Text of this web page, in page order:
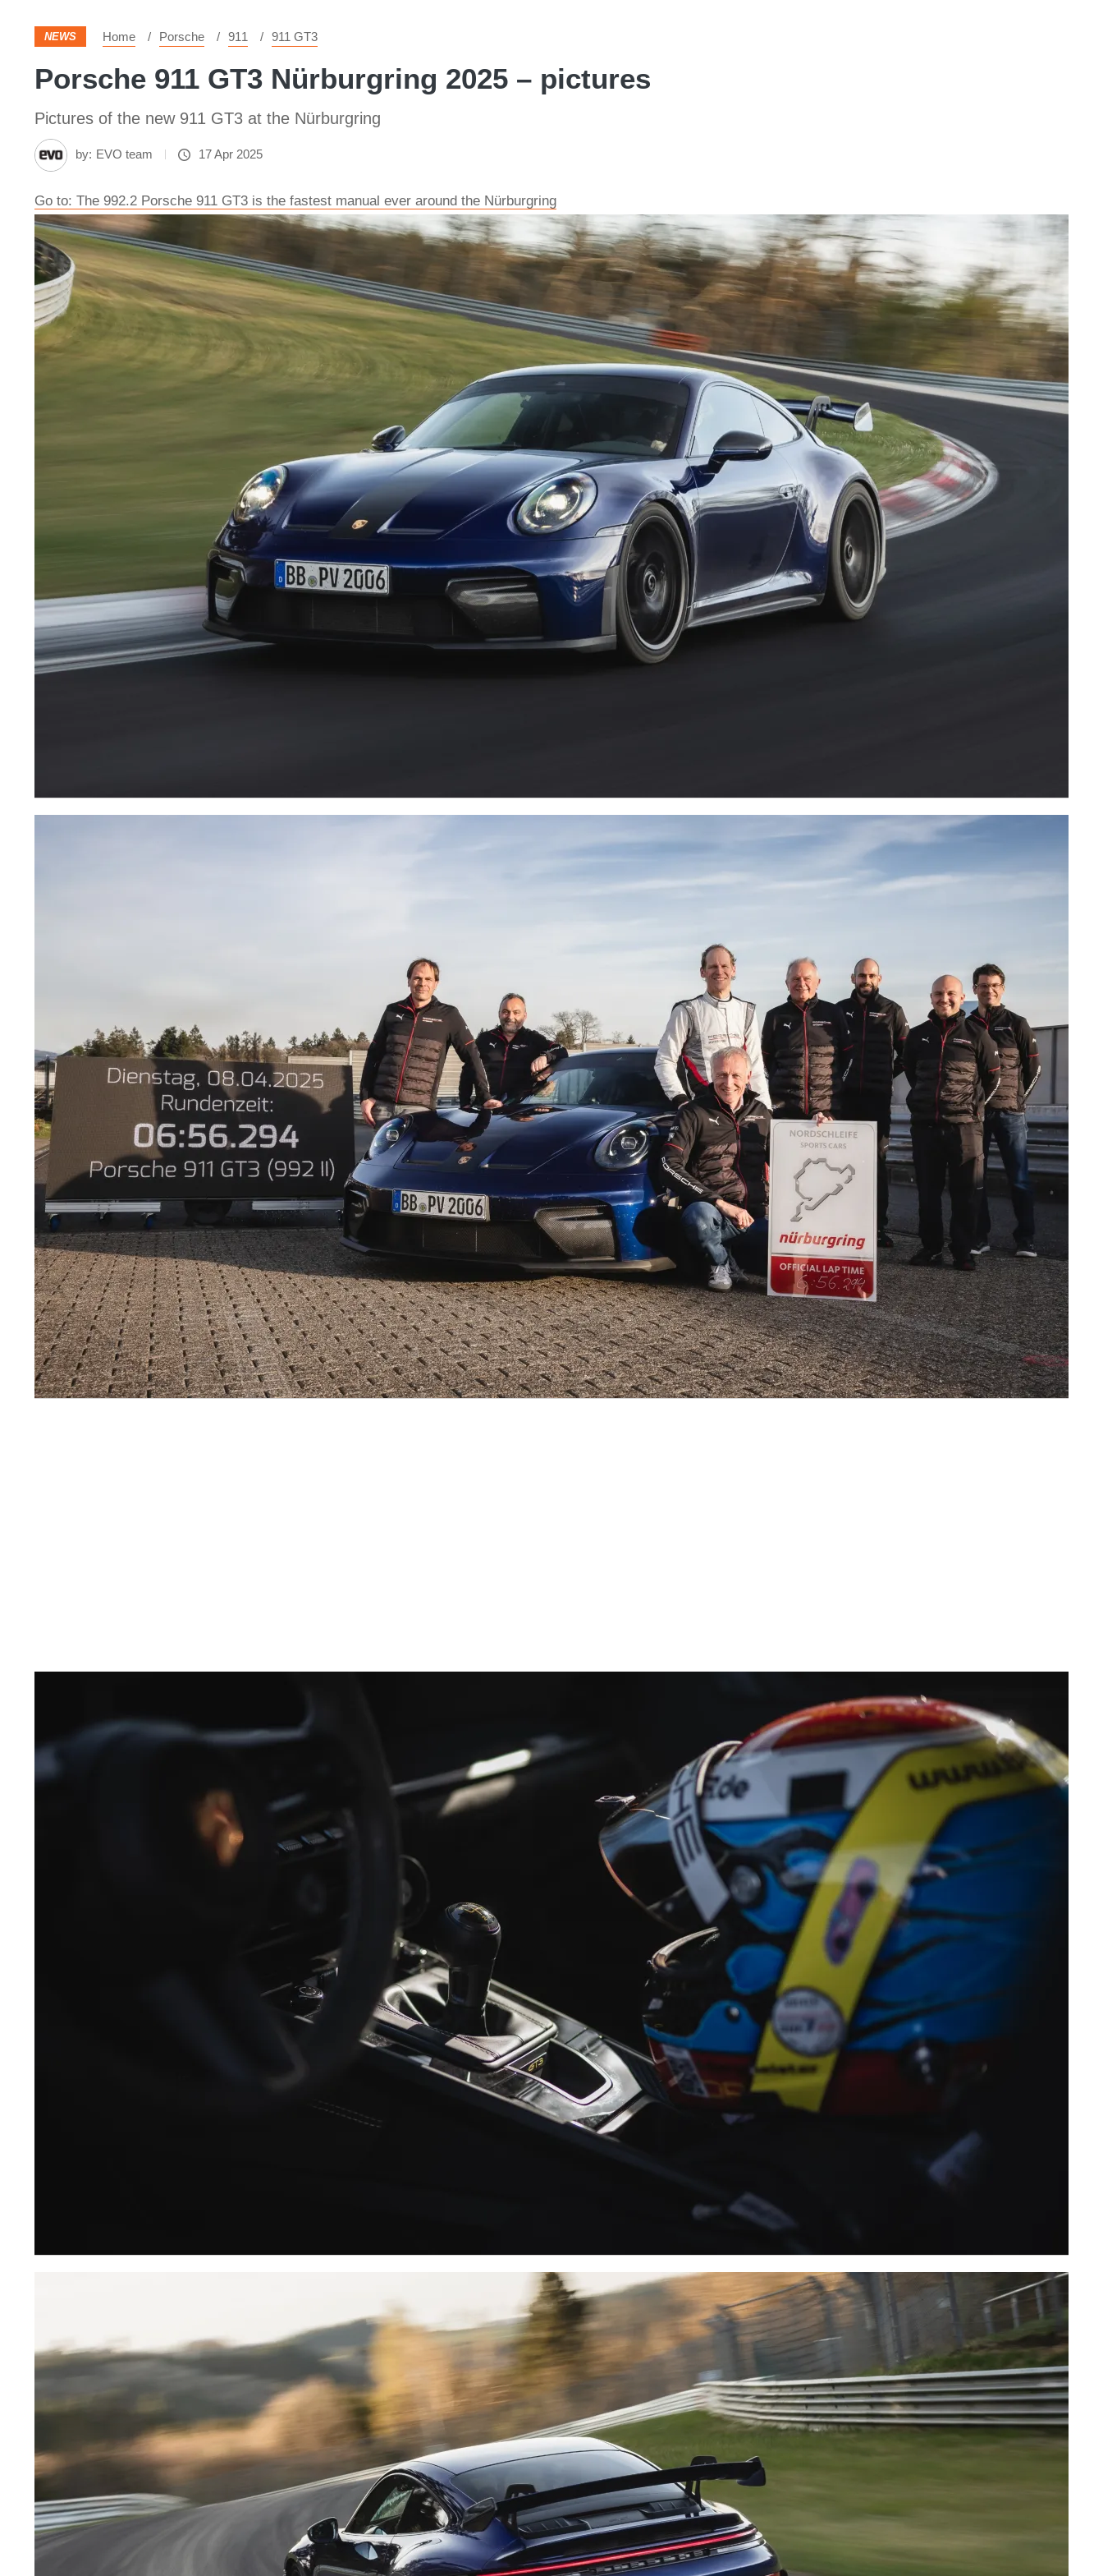
NEWS Home Porsche 911 911 GT3
Porsche 911 GT3 Nürburgring 2025 – pictures
Pictures of the new 911 GT3 at the Nürburgring
by: EVO team 17 Apr 2025
Go to: The 992.2 Porsche 911 GT3 is the fastest manual ever around the Nürburgring